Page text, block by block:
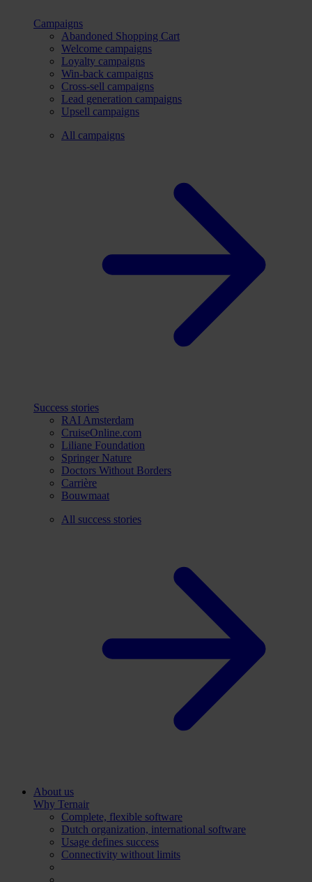
Campaigns
Abandoned Shopping Cart
Welcome campaigns
Loyalty campaigns
Win-back campaigns
Cross-sell campaigns
Lead generation campaigns
Upsell campaigns
All campaigns
Success stories
RAI Amsterdam
CruiseOnline.com
Liliane Foundation
Springer Nature
Doctors Without Borders
Carrière
Bouwmaat
All success stories
About us
Why Ternair
Complete, flexible software
Dutch organization, international software
Usage defines success
Connectivity without limits